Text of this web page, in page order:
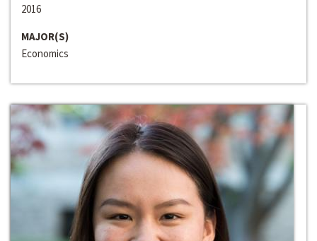
2016
MAJOR(S)
Economics